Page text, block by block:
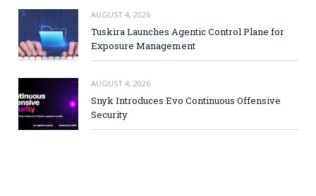
AUGUST 4, 2026
Tuskira Launches Agentic Control Plane for
Exposure Management
AUGUST 4, 2026
Snyk Introduces Evo Continuous Offensive
Security